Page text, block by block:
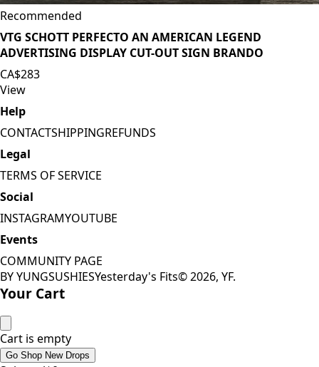
Recommended
VTG SCHOTT PERFECTO AN AMERICAN LEGEND
ADVERTISING DISPLAY CUT-OUT SIGN BRANDO
CA$283
View
Help
CONTACTSHIPPINGREFUNDS
Legal
TERMS OF SERVICE
Social
INSTAGRAMYOUTUBE
Events
COMMUNITY PAGE
BY YUNGSUSHIESYesterday's Fits©2026, YF.
Your Cart
Cart is empty
Go Shop New Drops